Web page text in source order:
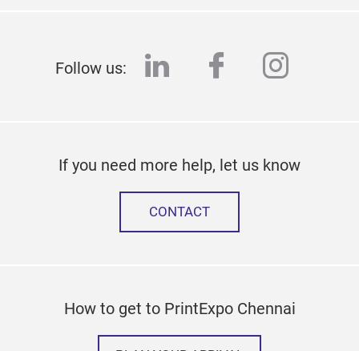
Follow us: linkedinfacebook
If you need more help, let us know
CONTACT
How to get to PrintExpo Chennai